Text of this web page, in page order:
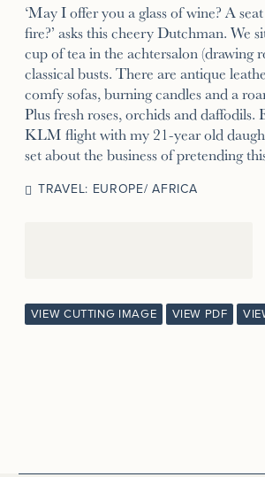
‘May I offer you a glass of wine? A
fire?’ asks this cheery Dutchman. We
cup of tea in the achtersalon (drawing
classical busts. There are antique
comfy sofas, burning candles and a
Plus fresh roses, orchids and daffodils.
KLM flight with my 21-year old
set about the business of pretending
TRAVEL: EUROPE/ AFRICA
VIEW CUTTING IMAGE VIEW PDF